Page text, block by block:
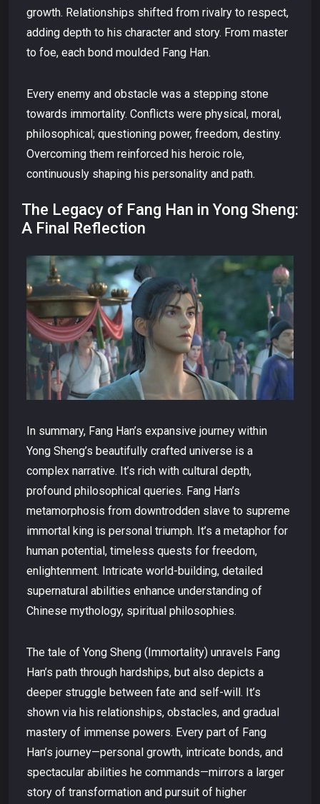
growth. Relationships shifted from rivalry to respect,
adding depth to his character and story. From master
to foe, each bond moulded Fang Han.
Every enemy and obstacle was a stepping stone
towards immortality. Conflicts were physical, moral,
philosophical; questioning power, freedom, destiny.
Overcoming them reinforced his heroic role,
continuously shaping his personality and path.
The Legacy of Fang Han in Yong Sheng:
A Final Reflection
In summary, Fang Han’s expansive journey within
Yong Sheng’s beautifully crafted universe is a
complex narrative. It’s rich with cultural depth,
profound philosophical queries. Fang Han’s
metamorphosis from downtrodden slave to supreme
immortal king is personal triumph. It’s a metaphor for
human potential, timeless quests for freedom,
enlightenment. Intricate world-building, detailed
supernatural abilities enhance understanding of
Chinese mythology, spiritual philosophies.
The tale of Yong Sheng (Immortality) unravels Fang
Han’s path through hardships, but also depicts a
deeper struggle between fate and self-will. It’s
shown via his relationships, obstacles, and gradual
mastery of immense powers. Every part of Fang
Han’s journey—personal growth, intricate bonds, and
spectacular abilities he commands—mirrors a larger
story of transformation and pursuit of higher